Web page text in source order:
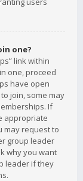
one?
link within
one, proceed
have open
join, some may
If
appropriate
may request to
group leader
why you want
leader if they